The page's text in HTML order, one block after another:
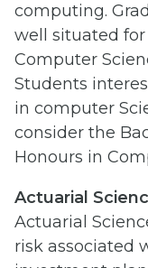
computing.
well situated
Computer
Students
in computer
consider the
Honours in
Actuarial
Actuarial
risk associated